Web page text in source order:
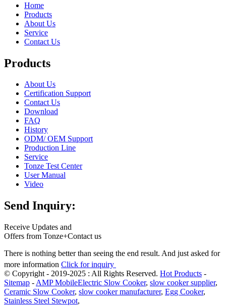
Home
Products
About Us
Service
Contact Us
Products
About Us
Certification Support
Contact Us
Download
FAQ
History
ODM/ OEM Support
Production Line
Service
Tonze Test Center
User Manual
Video
Send Inquiry:
Receive Updates and
Offers from Tonze+Contact us
There is nothing better than seeing the end result. And just asked for
more information Click for inquiry
© Copyright - 2019-2025 : All Rights Reserved. Hot Products -
Sitemap - AMP MobileElectric Slow Cooker, slow cooker supplier,
Ceramic Slow Cooker, slow cooker manufacturer, Egg Cooker,
Stainless Steel Stewpot,